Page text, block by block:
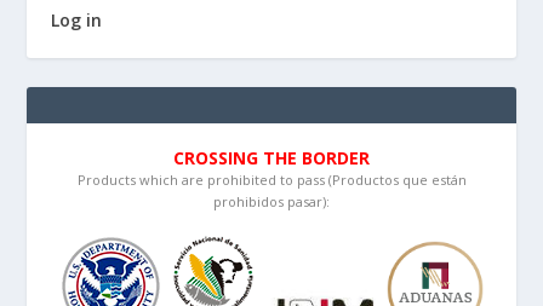
Log in
CROSSING THE BORDER
Products which are prohibited to pass (Productos que están
prohibidos pasar):